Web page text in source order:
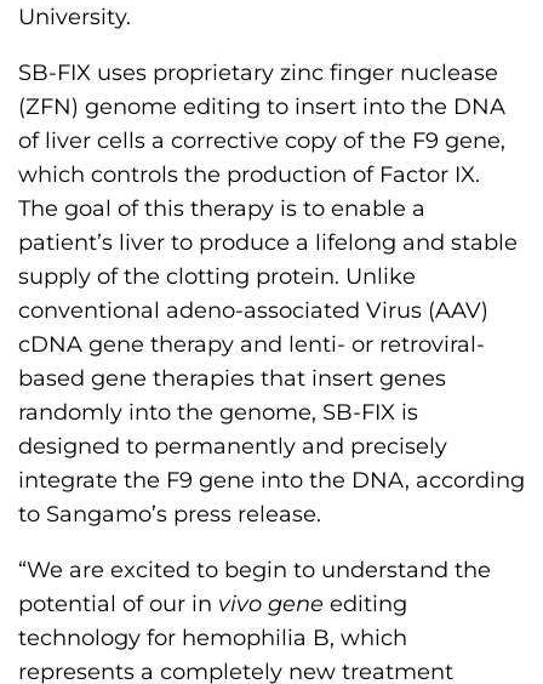
e
University.
SB-FIX uses proprietary zinc finger nuclease
(ZFN) genome editing to insert into the DNA
of liver cells a corrective copy of the F9 gene,
which controls the production of Factor IX.
The goal of this therapy is to enable a
patient’s liver to produce a lifelong and stable
supply of the clotting protein. Unlike
conventional adeno-associated Virus (AAV)
cDNA gene therapy and lenti- or retroviral-
based gene therapies that insert genes
randomly into the genome, SB-FIX is
designed to permanently and precisely
integrate the F9 gene into the DNA, according
to Sangamo’s press release.
“We are excited to begin to understand the
potential of our in vivo gene editing
technology for hemophilia B, which
represents a completely new treatment